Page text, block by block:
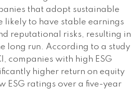
that adopt sustainable
likely to have stable earnings
reputational risks, resulting in
long run. According to a study
companies with high ESG
higher return on equity
ESG ratings over a five-year